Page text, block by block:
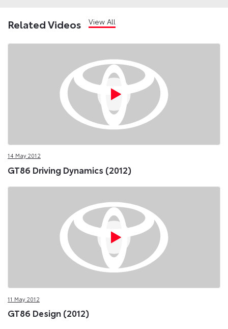
Related Videos View All
14 May 2012
GT86 Driving Dynamics (2012)
11 May 2012
GT86 Design (2012)